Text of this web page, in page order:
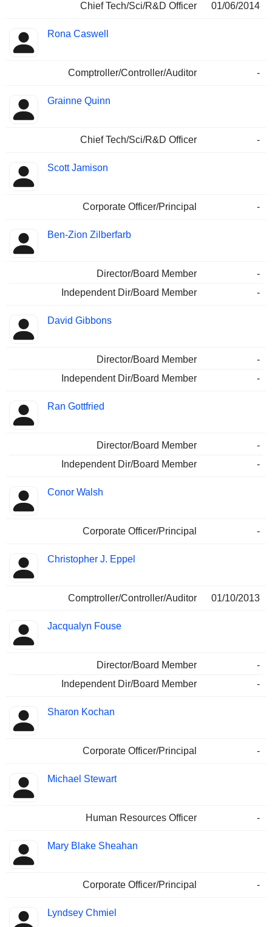
Chief Tech/Sci/R&D Officer 01/06/2014
Rona Caswell
Comptroller/Controller/Auditor -
Grainne Quinn
Chief Tech/Sci/R&D Officer -
Scott Jamison
Corporate Officer/Principal -
Ben-Zion Zilberfarb
Director/Board Member
-
Independent Dir/Board Member
-
David Gibbons
Director/Board Member
-
Independent Dir/Board Member
-
Ran Gottfried
Director/Board Member
-
Independent Dir/Board Member
-
Conor Walsh
Corporate Officer/Principal -
Christopher J. Eppel
Comptroller/Controller/Auditor 01/10/2013
Jacqualyn Fouse
Director/Board Member
-
Independent Dir/Board Member
-
Sharon Kochan
Corporate Officer/Principal -
Michael Stewart
Human Resources Officer -
Mary Blake Sheahan
Corporate Officer/Principal -
Lyndsey Chmiel